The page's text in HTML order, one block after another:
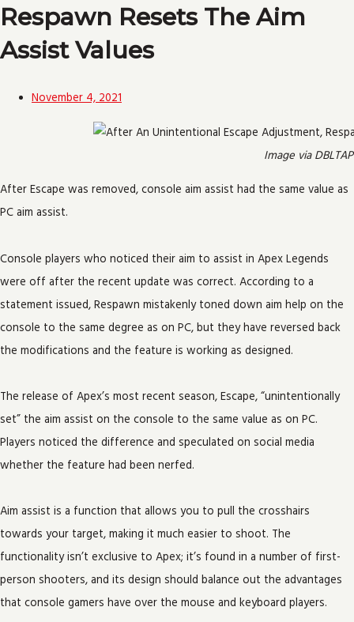
Respawn Resets The Aim
Assist Values
November 4, 2021
Image via DBLTAP
After Escape was removed, console aim assist had the same value as
PC aim assist.
Console players who noticed their aim to assist in Apex Legends
were off after the recent update was correct. According to a
statement issued, Respawn mistakenly toned down aim help on the
console to the same degree as on PC, but they have reversed back
the modifications and the feature is working as designed.
The release of Apex’s most recent season, Escape, “unintentionally
set” the aim assist on the console to the same value as on PC.
Players noticed the difference and speculated on social media
whether the feature had been nerfed.
Aim assist is a function that allows you to pull the crosshairs
towards your target, making it much easier to shoot. The
functionality isn’t exclusive to Apex; it’s found in a number of first-
person shooters, and its design should balance out the advantages
that console gamers have over the mouse and keyboard players.